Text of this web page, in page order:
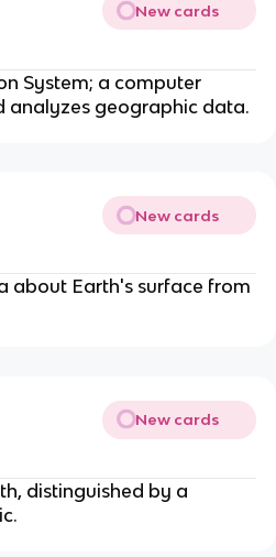
New cards
System; a computer
analyzes geographic data.
New cards
about Earth's surface from
New cards
distinguished by a